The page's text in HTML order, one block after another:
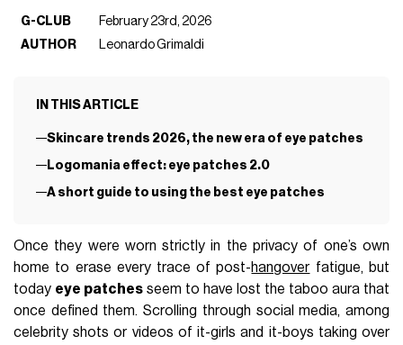
G-CLUB
February 23rd, 2026
AUTHOR
Leonardo Grimaldi
IN THIS ARTICLE
Skincare trends 2026, the new era of eye patches
Logomania effect: eye patches 2.0
A short guide to using the best eye patches
Once they were worn strictly in the privacy of one’s own
home to erase every trace of post-hangoverfatigue, but
today eye patches seem to have lost the taboo aura that
once defined them. Scrolling through social media, among
celebrity shots or videos of it-girls and it-boys taking over